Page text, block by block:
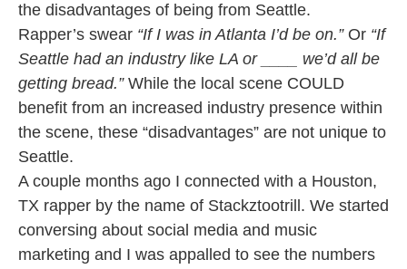
the disadvantages of being from Seattle.
Rapper’s swear “If I was in Atlanta I’d be on.”Or “If
Seattle had an industry like LA or ____ we’d all be
getting bread.”While the local scene COULD
benefit from an increased industry presence within
the scene, these “disadvantages” are not unique to
Seattle.
A couple months ago I connected with a Houston,
TX rapper by the name of Stackztootrill. We started
conversing about social media and music
marketing and I was appalled to see the numbers